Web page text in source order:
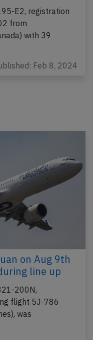
E2, registration
from
with 39
Feb 8, 2024
on Aug 9th
line up
200N,
flight 5J-786
was